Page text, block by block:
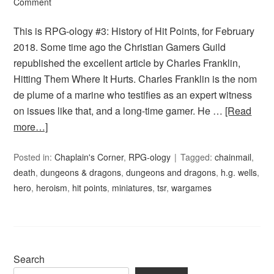
This is RPG-ology #3: History of Hit Points, for February
2018. Some time ago the Christian Gamers Guild
republished the excellent article by Charles Franklin,
Hitting Them Where It Hurts. Charles Franklin is the nom
de plume of a marine who testifies as an expert witness
on issues like that, and a long-time gamer. He … [Read
more…]
Posted in:Chaplain's Corner, RPG-ology Tagged:chainmail,
death,dungeons & dragons,dungeons and dragons, h.g. wells,
hero, heroism, hit points, miniatures,tsr,wargames
Search